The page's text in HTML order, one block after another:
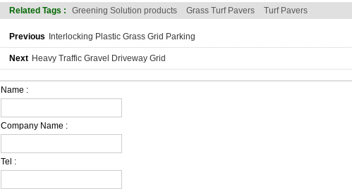
Related Tags : Greening Solution products Grass Turf Pavers Turf Pavers
Previous Interlocking Plastic Grass Grid Parking
Next Heavy Traffic Gravel Driveway Grid
Name :
Company Name :
Tel :